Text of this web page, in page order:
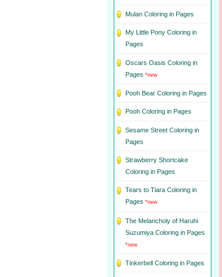
Mulan Coloring in Pages
My Little Pony Coloring in
Pages
Oscars Oasis Coloring in
Pages *new
Pooh Bear Coloring in Pages
Pooh Coloring in Pages
Sesame Street Coloring in
Pages
Strawberry Shortcake
Coloring in Pages
Tears to Tiara Coloring in
Pages *new
The Melancholy of Haruhi
Suzumiya Coloring in Pages
*new
Tinkerbell Coloring in Pages